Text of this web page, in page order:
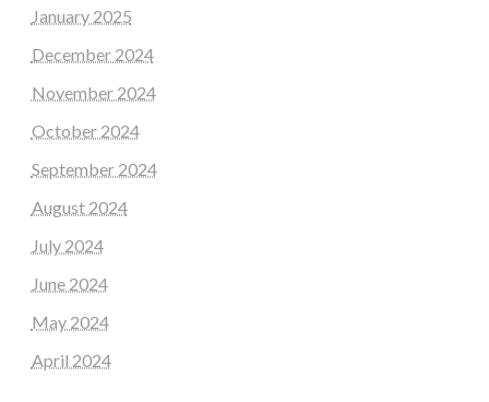
January 2025
December 2024
November 2024
October 2024
September 2024
August 2024
July 2024
June 2024
May 2024
April 2024